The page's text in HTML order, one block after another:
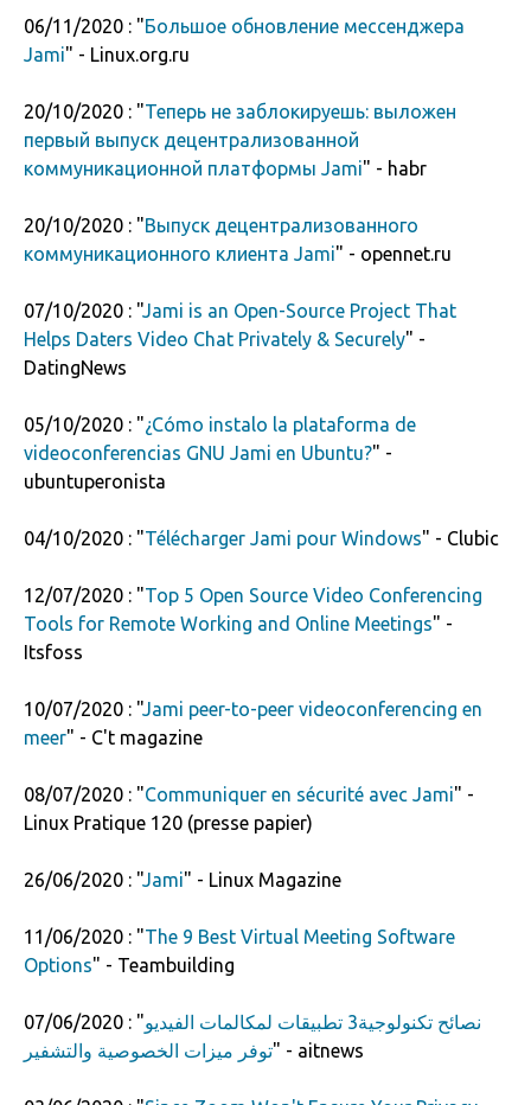
06/11/2020 : "Большое обновление мессенджера
Jami" - Linux.org.ru
20/10/2020 : "Теперь не заблокируешь: выложен
первый выпуск децентрализованной
коммуникационной платформы Jami" - habr
20/10/2020 : "Выпуск децентрализованного
коммуникационного клиента Jami" - opennet.ru
07/10/2020 : "Jami is an Open-Source Project That
Helps Daters Video Chat Privately & Securely" -
DatingNews
05/10/2020 : "¿Cómo instalo la plataforma de
videoconferencias GNU Jami en Ubuntu?" -
ubuntuperonista
04/10/2020 : "Télécharger Jami pour Windows" - Clubic
12/07/2020 : "Top 5 Open Source Video Conferencing
Tools for Remote Working and Online Meetings" -
Itsfoss
10/07/2020 : "Jami peer-to-peer videoconferencing en
meer" - C't magazine
08/07/2020 : "Communiquer en sécurité avec Jami" -
Linux Pratique 120 (presse papier)
26/06/2020 : "Jami" - Linux Magazine
11/06/2020 : "The 9 Best Virtual Meeting Software
Options" - Teambuilding
07/06/2020 : "نصائح تكنولوجية3 تطبيقات لمكالمات الفيديو
توفر ميزات الخصوصية والتشفير" - aitnews